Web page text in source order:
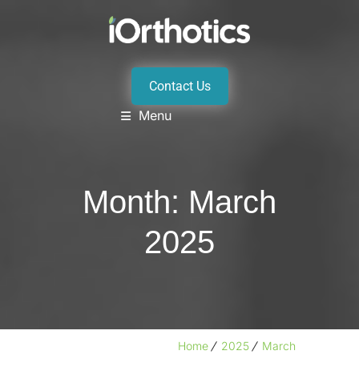
Menu
Contact Us
Month: March
2025
Home 2025 March